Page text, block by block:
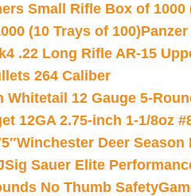
Small Rifle Box of 1000
(10 Trays of 100)
.22 Long Rifle AR-15
264 Caliber
Whitetail 12 Gauge 5-
12GA 2.75-inch 1-1/8oz
Winchester Deer Season
Sig Sauer Elite
No Thumb Safety